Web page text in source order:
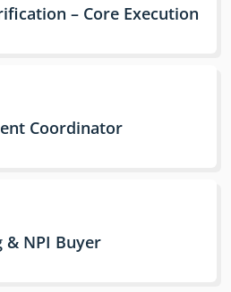
– Core Execution
Coordinator
& NPI Buyer